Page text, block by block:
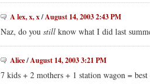
A lex, x, x/August 14, 2003 2:43 PM
Naz, do you still know what I did last
Alice/August 14, 2003 3:21 PM
7 kids + 2 mothers + 1 station wagon =